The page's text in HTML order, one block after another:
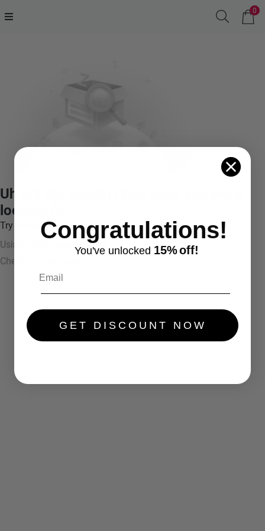
0
Uh oh! We couldn't find what you were
looking for.
Try something like:
Using more general terms
Checking your spelling
Congratulations!
You've unlocked 15%off!
GET DISCOUNT NOW